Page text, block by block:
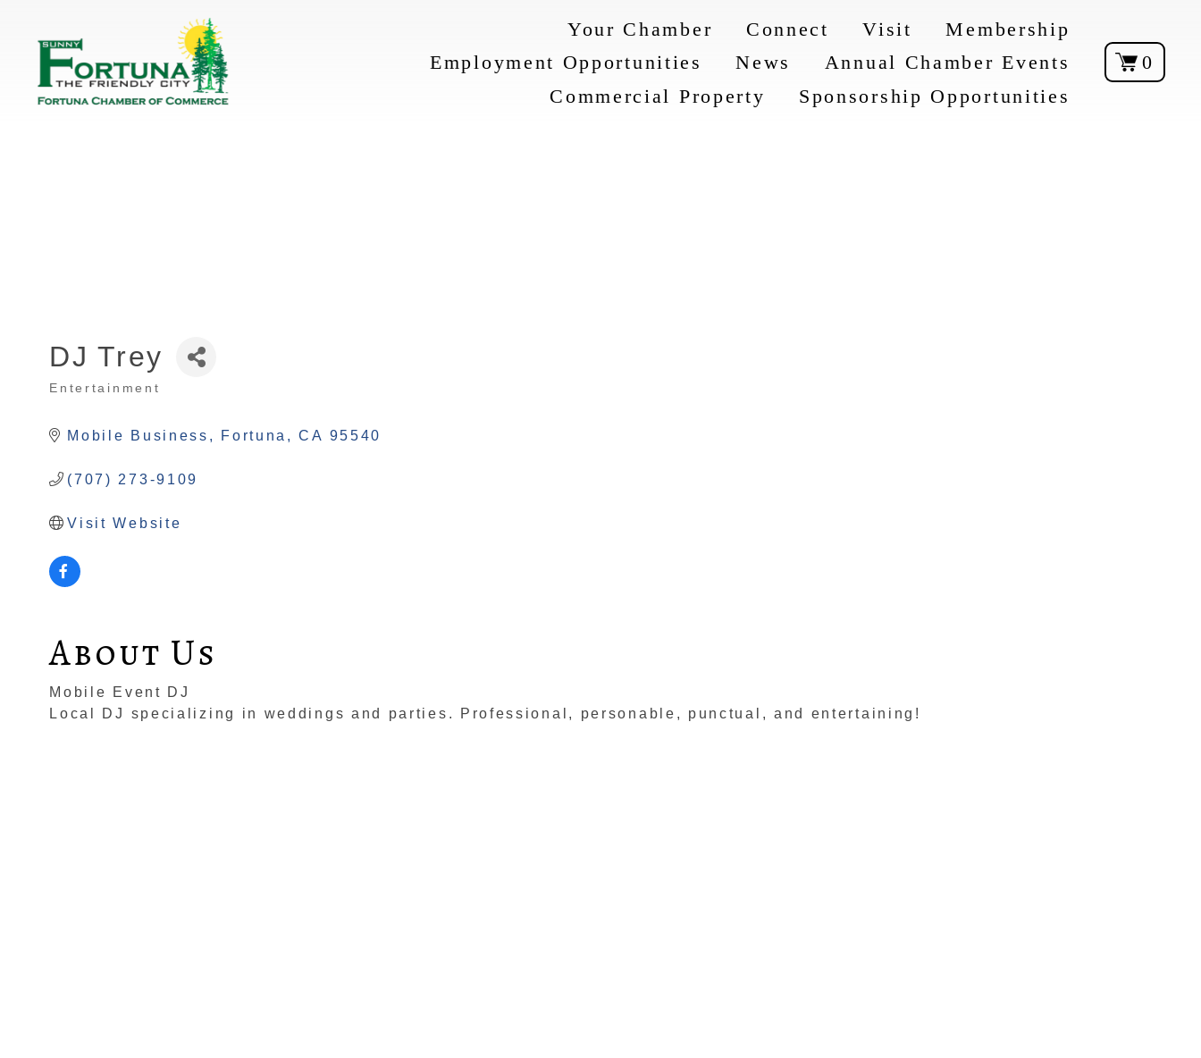
Your Chamber Connect Visit
Membership
Employment Opportunities
News
Annual Chamber Events
Commercial Property
Sponsorship Opportunities
0
DJ Trey
Entertainment
Mobile Business Fortuna CA 95540
(707) 273-9109
Visit Website
About Us
Mobile Event DJ
Local DJ specializing in weddings and parties. Professional, personable, punctual, and entertaining!